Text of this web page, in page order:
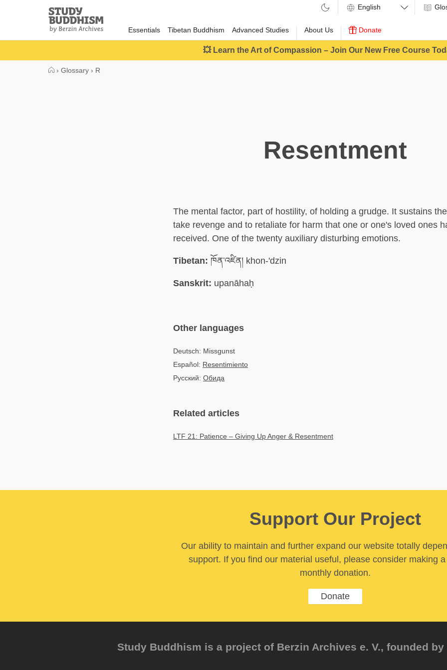
Study
Buddhism
Home
Essentials Tibetan Buddhism Advanced Studies About Us Donate
💥 Learn the Art of Compassion – Join Our New Free Course
› Glossary › R
Resentment
The mental factor, part of hostility, of holding a grudge. It sustains
take revenge and to retaliate for harm that one or one's loved ones
received. One of the twenty auxiliary disturbing emotions.
Tibetan: ཁོན་འཛིན། khon-'dzin
Sanskrit: upanāhaḥ
Other languages
Deutsch: Missgunst
Español: Resentimiento
Русский: Обида
Related articles
LTF 21: Patience – Giving Up Anger & Resentment
Support Our Project
Our ability to maintain and further expand our website totally
support. If you find our material useful, please consider making
monthly donation.
Donate
Study Buddhism is a project of Berzin Archives e. V., founded by